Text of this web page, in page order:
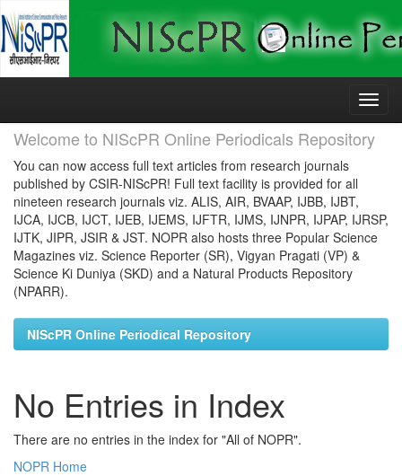
Skip
Welcome to NIScPR Online Periodicals Repository
You can now access full text articles from research journals
published by CSIR-NIScPR! Full text facility is provided for all
nineteen research journals viz. ALIS, AIR, BVAAP, IJBB, IJBT,
IJCA, IJCB, IJCT, IJEB, IJEMS, IJFTR, IJMS, IJNPR, IJPAP, IJRSP,
IJTK, JIPR, JSIR & JST. NOPR also hosts three Popular Science
Magazines viz. Science Reporter (SR), Vigyan Pragati (VP) &
Science Ki Duniya (SKD) and a Natural Products Repository
(NPARR).
NIScPR Online Periodical Repository
No Entries in Index
There are no entries in the index for "All of NOPR".
NOPR Home